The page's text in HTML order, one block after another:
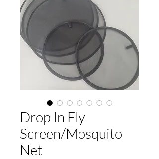
Drop In Fly
Screen/Mosquito
Net